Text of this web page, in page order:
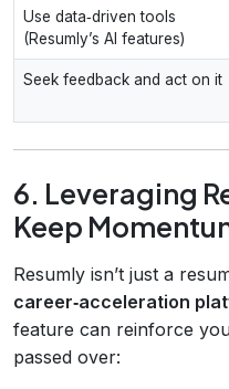
Use data‑driven tools
(Resumly’s AI features)
Seek feedback and act on it
6. Leveraging
Keep
Resumly isn’t just a
career‑acceleration
feature can reinforce
passed over: